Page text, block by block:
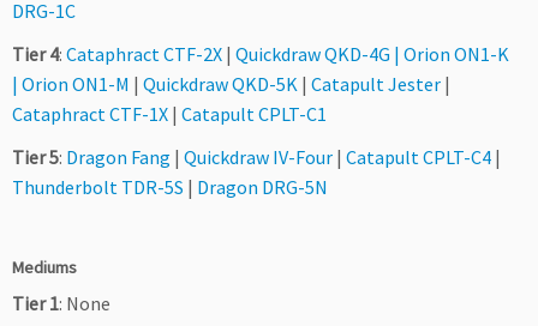
DRG-1C
Tier 4: Cataphract CTF-2X | Quickdraw QKD-4G | Orion ON1-K
| Orion ON1-M | Quickdraw QKD-5K | Catapult Jester |
Cataphract CTF-1X | Catapult CPLT-C1
Tier 5: Dragon Fang | Quickdraw IV-Four | Catapult CPLT-C4 |
Thunderbolt TDR-5S | Dragon DRG-5N
Mediums
Tier 1: None